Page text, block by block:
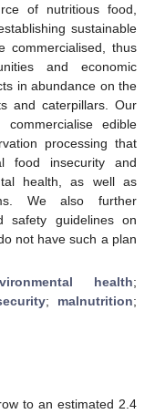
of nutritious food,
sustainable
commercialised, thus
and economic
in abundance on the
and caterpillars. Our
edible
processing that
food insecurity and
health, as well as
We also further
safety guidelines on
not have such a plan
health;
; malnutrition;
to an estimated 2.4